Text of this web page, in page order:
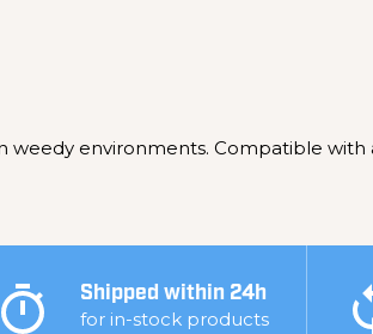
weedy environments. Compatible
Shipped within 24h
for in-stock products